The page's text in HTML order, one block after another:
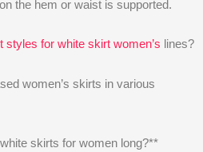
the hem or waist is supported.
styles for white skirt women’s lines?
women’s skirts in various
skirts for women long?**